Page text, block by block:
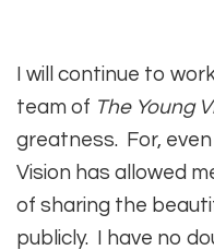
I will continue to
team of The Young
greatness. For,
Vision has allowed
of sharing the
publicly. I have no